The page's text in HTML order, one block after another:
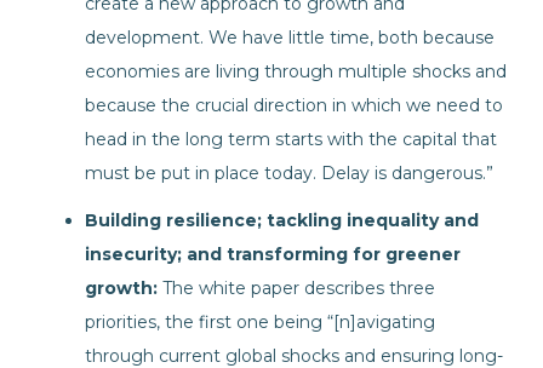
development. We have little time, both because
economies are living through multiple shocks and
because the crucial direction in which we need to
head in the long term starts with the capital that
must be put in place today. Delay is dangerous.”
Building resilience; tackling inequality and
insecurity; and transforming for greener
growth: The white paper describes three
priorities, the first one being “[n]avigating
through current global shocks and ensuring long-